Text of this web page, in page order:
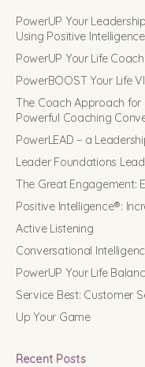
PowerUP Your
Using Positive
PowerUP Your Life
PowerBOOST Your Life
The Coach Approach for
Powerful Coaching
PowerLEAD – a
Leader Foundations
The Great Engagement:
Positive Intelligence®:
Active Listening
Conversational
PowerUP Your Life
Service Best: Customer
Up Your Game
Recent Posts